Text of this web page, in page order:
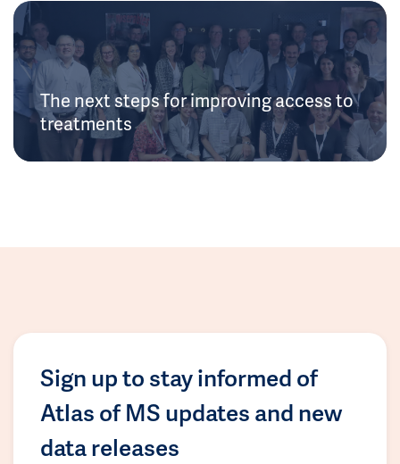
The next steps for improving access to
treatments
Sign up to stay informed of
Atlas of MS updates and new
data releases